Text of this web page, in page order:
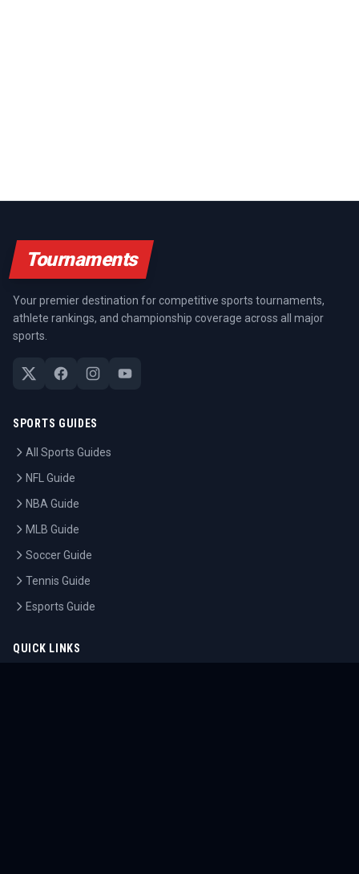
Tournaments
Your premier destination for competitive sports tournaments,
athlete rankings, and championship coverage across all major
sports.
SPORTS GUIDES
All Sports Guides
NFL Guide
NBA Guide
MLB Guide
Soccer Guide
Tennis Guide
Esports Guide
QUICK LINKS